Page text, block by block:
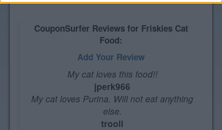
CouponSurfer Reviews for Friskies Cat
Food:
Add Your Review
My cat loves this food!!
jperk966
My cat loves Purina. Will not eat anything
else.
trooll